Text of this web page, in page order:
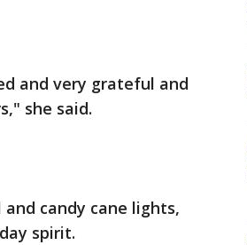
and very grateful and
she said.
candy cane lights,
spirit.